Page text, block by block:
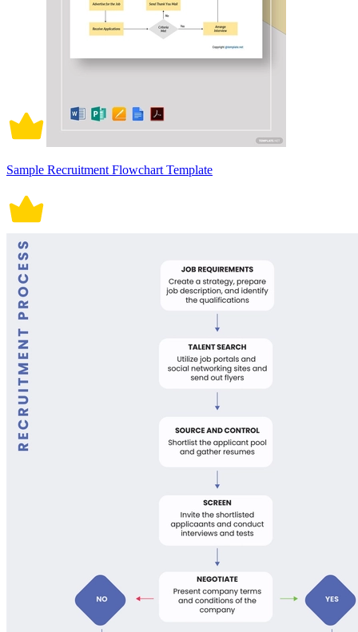
Sample Recruitment Flowchart Template